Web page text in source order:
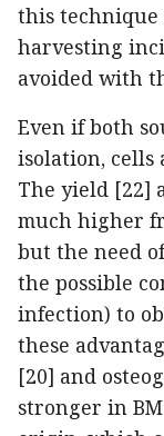
this
harvesting
avoided with
Even if both
isolation, cells
The yield [22]
much higher
but the need
the possible
infection) to
these
[20] and
stronger in